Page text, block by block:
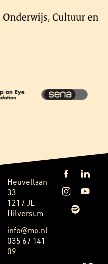
Heuvellaan
33
1217 JL
Hilversum
info@mo.nl
035 67 141
09